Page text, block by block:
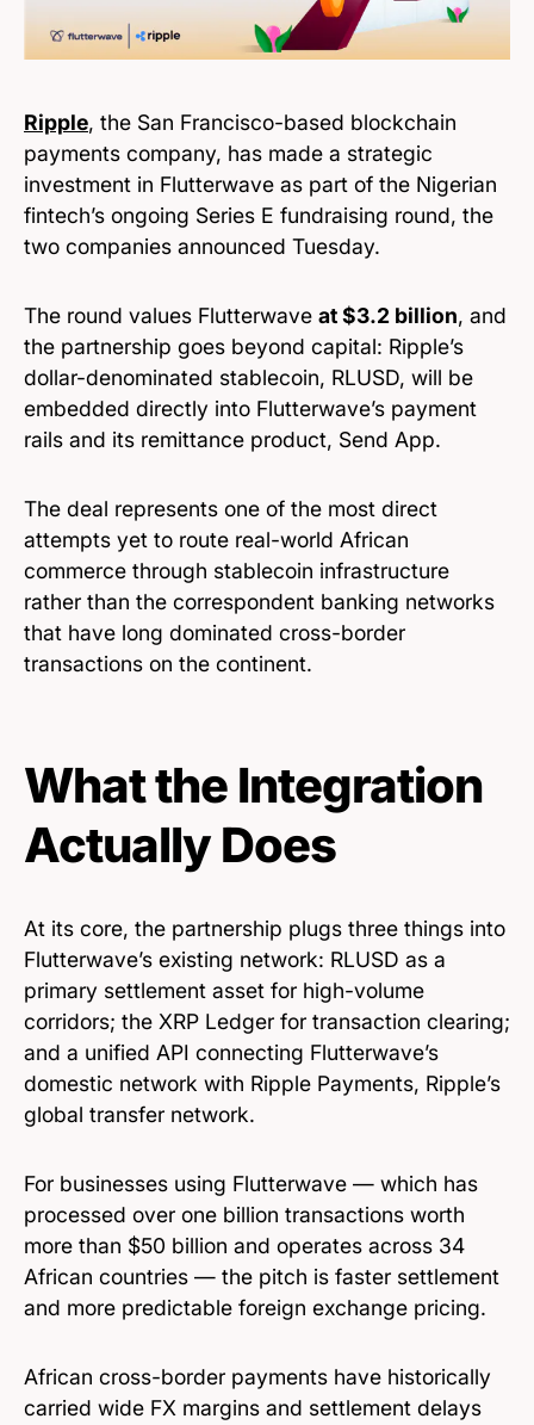
Ripple, the San Francisco-based blockchain
payments company, has made a strategic
investment in Flutterwave as part of the Nigerian
fintech’s ongoing Series E fundraising round, the
two companies announced Tuesday.
The round values Flutterwave at $3.2 billion, and
the partnership goes beyond capital: Ripple’s
dollar-denominated stablecoin, RLUSD, will be
embedded directly into Flutterwave’s payment
rails and its remittance product, Send App.
The deal represents one of the most direct
attempts yet to route real-world African
commerce through stablecoin infrastructure
rather than the correspondent banking networks
that have long dominated cross-border
transactions on the continent.
What the Integration
Actually Does
At its core, the partnership plugs three things into
Flutterwave’s existing network: RLUSD as a
primary settlement asset for high-volume
corridors; the XRP Ledger for transaction clearing;
and a unified API connecting Flutterwave’s
domestic network with Ripple Payments, Ripple’s
global transfer network.
For businesses using Flutterwave — which has
processed over one billion transactions worth
more than $50 billion and operates across 34
African countries — the pitch is faster settlement
and more predictable foreign exchange pricing.
African cross-border payments have historically
carried wide FX margins and settlement delays